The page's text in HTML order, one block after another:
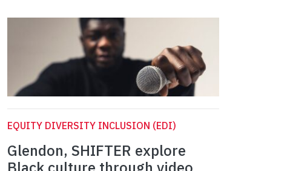
EQUITY DIVERSITY INCLUSION (EDI)
Glendon, SHIFTER explore